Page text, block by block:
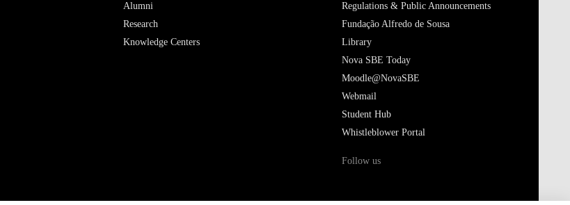
Alumni
Research
Knowledge Centers
Regulations & Public Announcements
Fundação Alfredo de Sousa
Library
Nova SBE Today
Moodle@NovaSBE
Webmail
Student Hub
Whistleblower Portal
Follow us